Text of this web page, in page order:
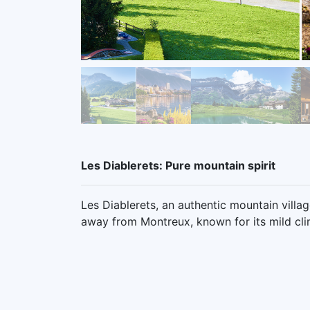
Les Diablerets: Pure mountain spirit
Les Diablerets, an authentic mountain
away from Montreux, known for its mild